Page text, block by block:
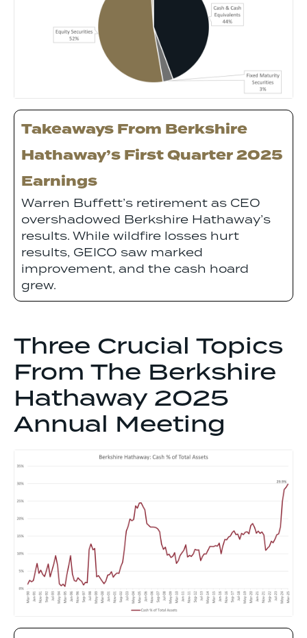
Takeaways From Berkshire
Hathaway’s First Quarter 2025
Earnings
Warren Buffett’s retirement as CEO
overshadowed Berkshire Hathaway’s
results. While wildfire losses hurt
results, GEICO saw marked
improvement, and the cash hoard
grew.
Three Crucial Topics
From The Berkshire
Hathaway 2025
Annual Meeting